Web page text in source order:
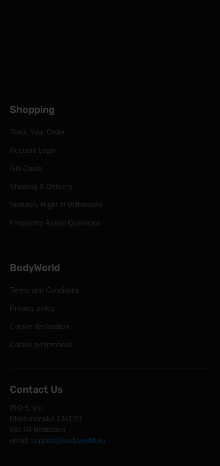
Shopping
Track Your Order
Account Login
Gift Cards
Shipping & Delivery
Statutory Right of Withdrawal
Frequently Asked Questions
BodyWorld
Terms and Conditions
Privacy policy
Cookie declaration
Cookie preferences
Contact Us
BIO 5, sro
Elektrárenská 13412/1
831 04 Bratislava
email: support@bodyworld.eu